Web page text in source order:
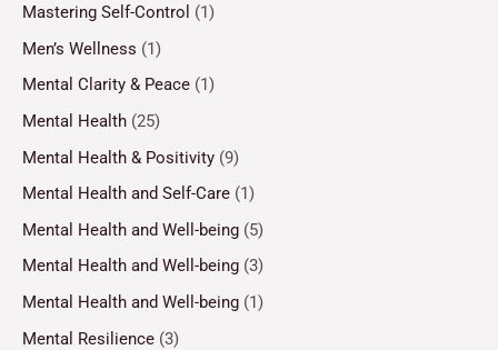
Mastering Self-Control (1)
Men’s Wellness (1)
Mental Clarity & Peace (1)
Mental Health (25)
Mental Health & Positivity (9)
Mental Health and Self-Care (1)
Mental Health and Well-being (5)
Mental Health and Well-being (3)
Mental Health and Well-being (1)
Mental Resilience (3)